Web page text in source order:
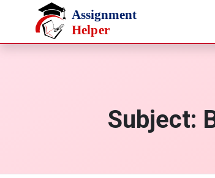
Skip to main content
Subject: